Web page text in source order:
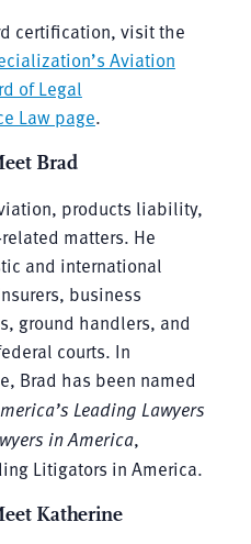
certification, visit the
Aviation
of Legal
Law page.
Brad
products liability,
matters. He
and international
business
ground handlers, and
courts. In
Brad has been named
Leading Lawyers
in America,
Litigators in America.
Katherine